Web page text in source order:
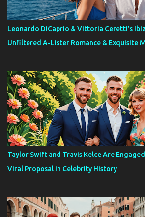
Leonardo DiCaprio & Vittoria Ceretti’s
Unfiltered A-Lister Romance & Exquisite
Taylor Swift and Travis Kelce Are
Viral Proposal in Celebrity History